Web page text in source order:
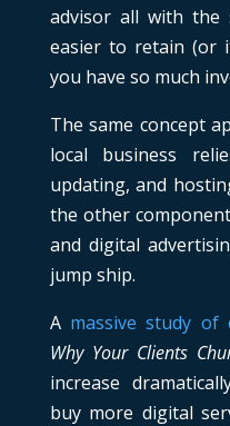
advisor all with the
easier to retain (or
you have so much
The same concept
local business
updating, and
the other
and digital
jump ship.
A massive study of
Why Your Clients
increase
buy more digital